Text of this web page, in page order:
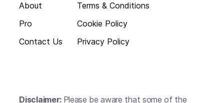
About
Pro
Contact Us
Terms & Conditions
Cookie Policy
Privacy Policy
Disclaimer: Please be aware that some of the